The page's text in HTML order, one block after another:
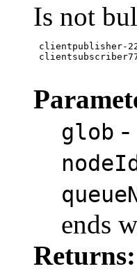
Is not
clientpublisher-
glob -
nodeId
ends
Returns: